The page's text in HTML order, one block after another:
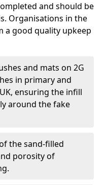
and should be
Organisations in the
a good quality upkeep
and mats on 2G
in primary and
ensuring the infill
around the fake
the sand-filled
porosity of